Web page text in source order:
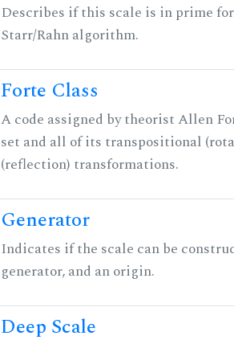
Describes if this scale is in prime
Starr/Rahn algorithm.
Forte Class
A code assigned by theorist Allen
set and all of its transpositional
(reflection) transformations.
Generator
Indicates if the scale can be
generator, and an origin.
Deep Scale